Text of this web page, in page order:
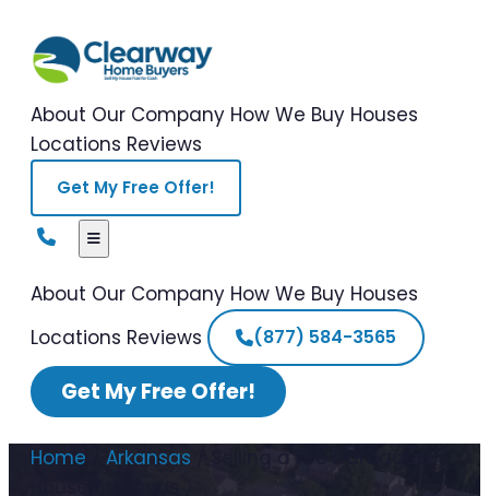
About Our Company How We Buy Houses
Locations Reviews
Get My Free Offer!
About Our Company How We Buy Houses
Locations Reviews (877) 584-3565
Get My Free Offer!
Home Arkansas
Selling a Fire Damaged